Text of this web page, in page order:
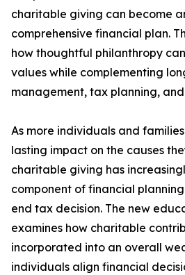
charitable giving can become
comprehensive financial plan.
how thoughtful philanthropy
values while complementing
management, tax planning,
As more individuals and
lasting impact on the causes
charitable giving has
component of financial
end tax decision. The new
examines how charitable
incorporated into an overall
individuals align financial